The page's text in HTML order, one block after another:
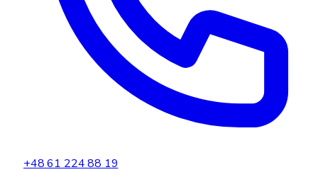
+48 61 224 88 19